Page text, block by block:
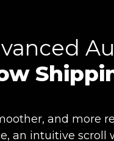
and more
an intuitive scroll